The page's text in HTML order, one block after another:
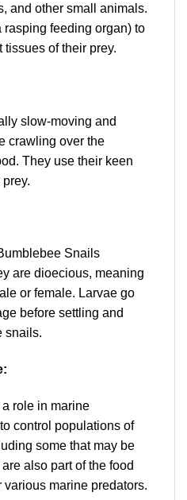
and other small animals.
feeding organ) to
tissues of their prey.
slow-moving and
crawling over the
They use their keen
Snails
are dioecious, meaning
or female. Larvae go
before settling and
snails.
role in marine
control populations of
some that may be
also part of the food
marine predators.